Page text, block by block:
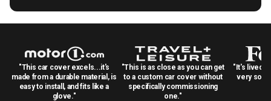
"This car cover excels...it's
made from a durable material, is
easy to install, and fits like a
glove."
"This is as close as you can get
to a custom car cover without
specifically commissioning
one."
"It's lived
very